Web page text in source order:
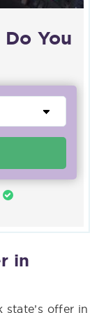
You
in
offer in